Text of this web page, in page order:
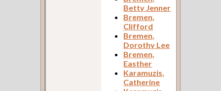
Betty Jenner
Bremen,
Clifford
Bremen,
Dorothy Lee
Bremen,
Easther
Karamuzis,
Catherine